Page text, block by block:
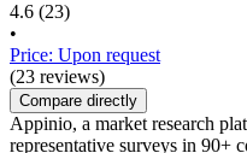
4.6 (23)
•
Price: Upon request
(23 reviews)
Compare directly
Appinio, a market research
representative surveys in 90+